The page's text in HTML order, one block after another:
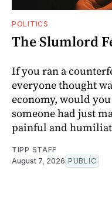
POLITICS
The Slumlord
If you ran a
everyone thought
economy, would
someone had just
painful and
TIPP STAFF
August 7, 2026 PUBLIC